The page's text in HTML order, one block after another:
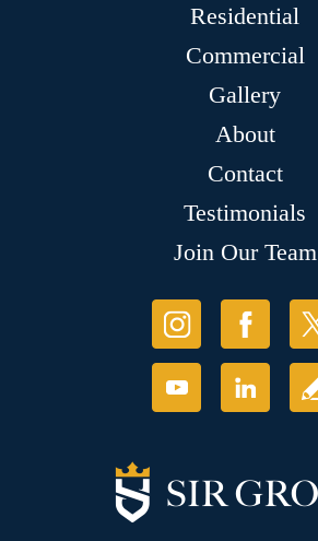
Residential
Commercial
Gallery
About
Contact
Testimonials
Join Our Team